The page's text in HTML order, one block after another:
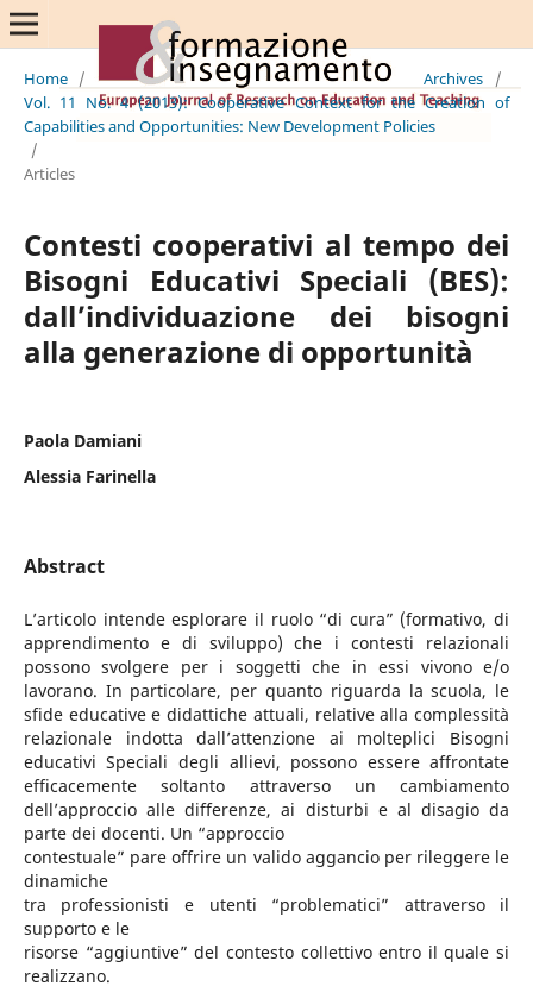
Home / Archives
/
Vol. 11 No. 4 (2013): Cooperative Context for the Creation of
Capabilities and Opportunities: New Development Policies
/
Articles
Contesti cooperativi al tempo dei
Bisogni Educativi Speciali (BES):
dall’individuazione dei bisogni
alla generazione di opportunità
Paola Damiani
Alessia Farinella
Abstract
L’articolo intende esplorare il ruolo “di cura” (formativo, di
apprendimento e di sviluppo) che i contesti relazionali
possono svolgere per i soggetti che in essi vivono e/o
lavorano. In particolare, per quanto riguarda la scuola, le
sfide educative e didattiche attuali, relative alla complessità
relazionale indotta dall’attenzione ai molteplici Bisogni
educativi Speciali degli allievi, possono essere affrontate
efficacemente soltanto attraverso un cambiamento
dell’approccio alle differenze, ai disturbi e al disagio da
parte dei docenti. Un “approccio
contestuale” pare offrire un valido aggancio per rileggere le
dinamiche
tra professionisti e utenti “problematici” attraverso il
supporto e le
risorse “aggiuntive” del contesto collettivo entro il quale si
realizzano.